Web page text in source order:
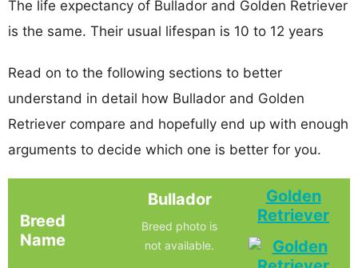
The life expectancy of Bullador and Golden Retriever
is the same. Their usual lifespan is 10 to 12 years
Read on to the following sections to better
understand in detail how Bullador and Golden
Retriever compare and hopefully end up with enough
arguments to decide which one is better for you.
Breed
Name
Bullador
Breed photo is
not available.
Golden
Retriever